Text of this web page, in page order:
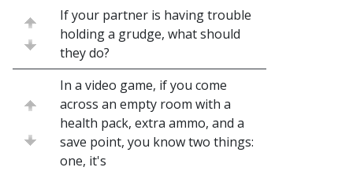
If your partner is having trouble
holding a grudge, what should
they do?
In a video game, if you come
across an empty room with a
health pack, extra ammo, and a
save point, you know two things:
one, it's